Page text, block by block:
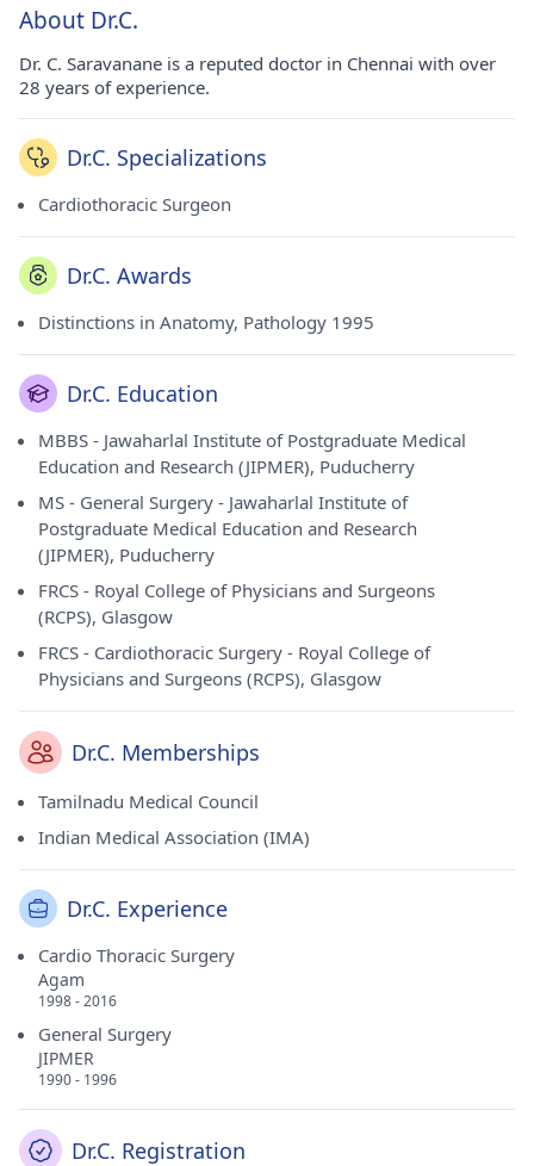
About Dr.C.
Dr. C. Saravanane is a reputed doctor in Chennai with over
28 years of experience.
Dr.C. Specializations
Cardiothoracic Surgeon
Dr.C. Awards
Distinctions in Anatomy, Pathology 1995
Dr.C. Education
MBBS - Jawaharlal Institute of Postgraduate Medical
Education and Research (JIPMER), Puducherry
MS - General Surgery - Jawaharlal Institute of
Postgraduate Medical Education and Research
(JIPMER), Puducherry
FRCS - Royal College of Physicians and Surgeons
(RCPS), Glasgow
FRCS - Cardiothoracic Surgery - Royal College of
Physicians and Surgeons (RCPS), Glasgow
Dr.C. Memberships
Tamilnadu Medical Council
Indian Medical Association (IMA)
Dr.C. Experience
Cardio Thoracic Surgery
Agam
1998 - 2016
General Surgery
JIPMER
1990 - 1996
Dr.C. Registration